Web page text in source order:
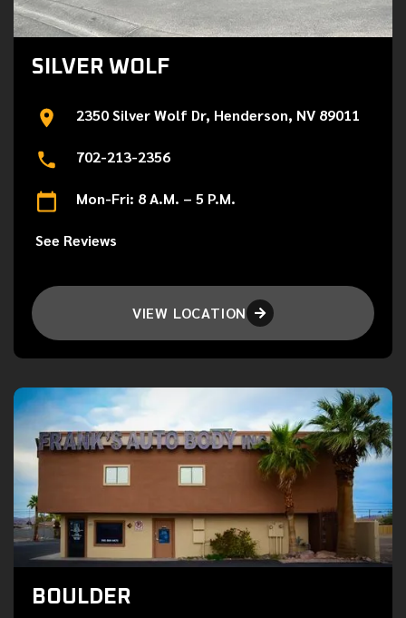
SILVER WOLF
2350 Silver Wolf Dr, Henderson, NV 89011
702-213-2356
Mon-Fri: 8 A.M. – 5 P.M.
See Reviews
VIEW LOCATION 
BOULDER